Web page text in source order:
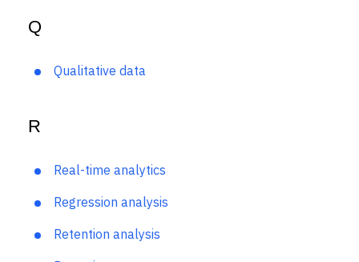
Q
R
Real-time analytics
Regression analysis